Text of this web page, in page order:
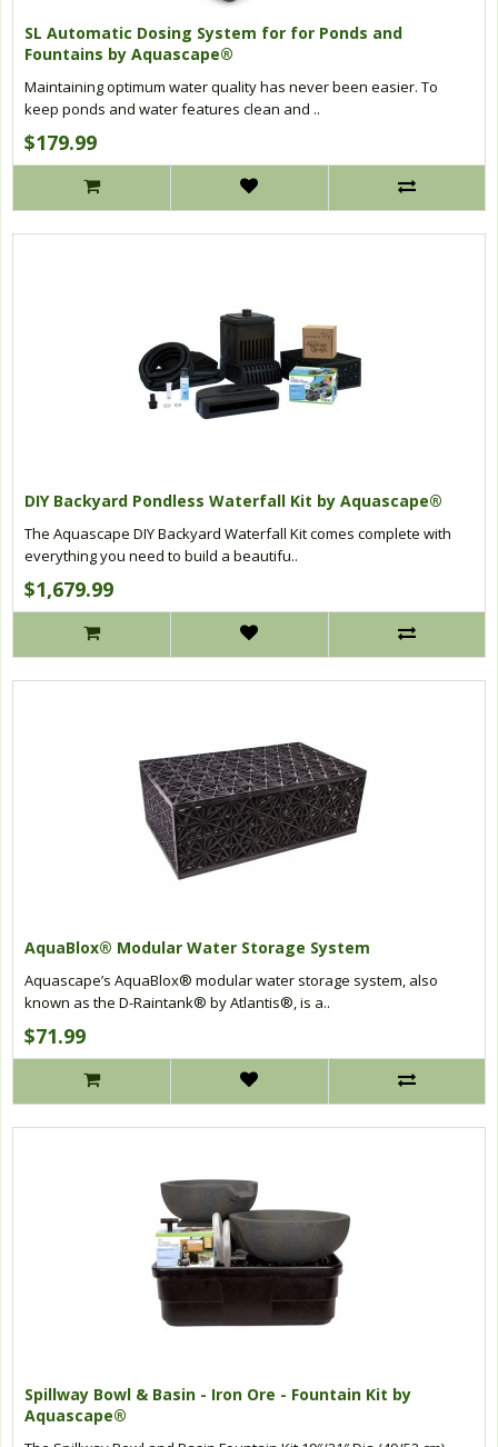
SL Automatic Dosing System for for Ponds and
Fountains by Aquascape®
Maintaining optimum water quality has never been easier. To
keep ponds and water features clean and ..
$179.99
DIY Backyard Pondless Waterfall Kit by Aquascape®
The Aquascape DIY Backyard Waterfall Kit comes complete with
everything you need to build a beautifu..
$1,679.99
AquaBlox® Modular Water Storage System
Aquascape’s AquaBlox® modular water storage system, also
known as the D-Raintank® by Atlantis®, is a..
$71.99
Spillway Bowl & Basin - Iron Ore - Fountain Kit by
Aquascape®